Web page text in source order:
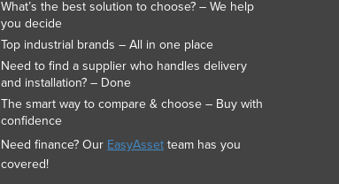
What’s the best solution to choose? – We help
you decide
Top industrial brands – All in one place
Need to find a supplier who handles delivery
and installation? – Done
The smart way to compare & choose – Buy with
confidence
Need finance? Our EasyAsset team has you
covered!